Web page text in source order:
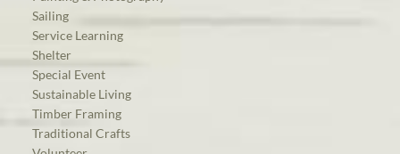
Sailing
Service Learning
Shelter
Special Event
Sustainable Living
Timber Framing
Traditional Crafts